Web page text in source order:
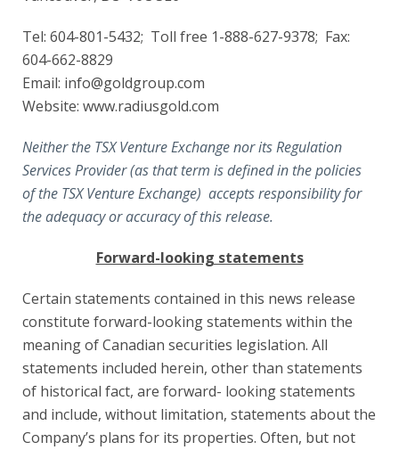
Tel: 604-801-5432; Toll free 1-888-627-9378; Fax:
604-662-8829
Email: info@goldgroup.com
Website: www.radiusgold.com
Neither the TSX Venture Exchange nor its Regulation
Services Provider (as that term is defined in the policies
of the TSX Venture Exchange) accepts responsibility for
the adequacy or accuracy of this release.
Forward-looking statements
Certain statements contained in this news release
constitute forward-looking statements within the
meaning of Canadian securities legislation. All
statements included herein, other than statements
of historical fact, are forward- looking statements
and include, without limitation, statements about the
Company’s plans for its properties. Often, but not